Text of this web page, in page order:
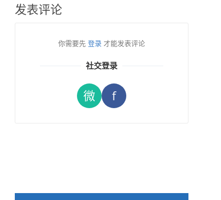
发表评论
你需要先 登录 才能发表评论
社交登录
微 f